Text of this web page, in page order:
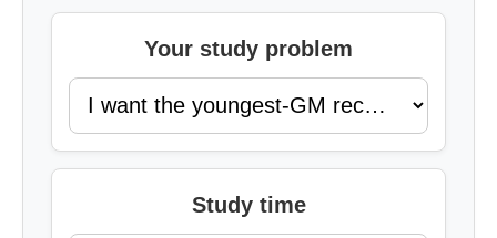
Your study problem
Study time